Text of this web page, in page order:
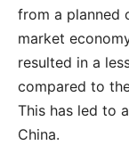
from a planned
market
resulted in a
compared to
This has led to
China.